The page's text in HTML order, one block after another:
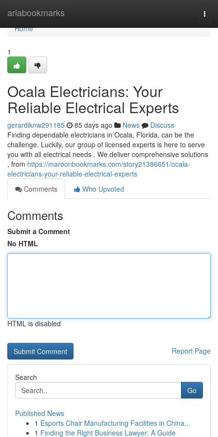
ariabookmarks
Home
Home
1
Ocala Electricians: Your
Reliable Electrical Experts
gerardiknw291185 85 days ago News
Discuss
Finding dependable electricians in Ocala, Florida, can be the
challenge. Luckily, our group of licensed experts is here to serve
you with all electrical needs . We deliver comprehensive solutions
, from https://maroonbookmarks.com/story21386651/ocala-
electricians-your-reliable-electrical-experts
Comments
Who Upvoted
Comments
Submit a Comment
No HTML
HTML is disabled
Report Page
Search
Go
Published News
1 Esports Chair Manufacturing Facilities in China...
1 Finding the Right Business Lawyer: A Guide